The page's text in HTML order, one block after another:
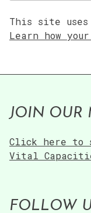
This site uses
Learn how
JOIN OUR
Click here to
Vital
FOLLOW